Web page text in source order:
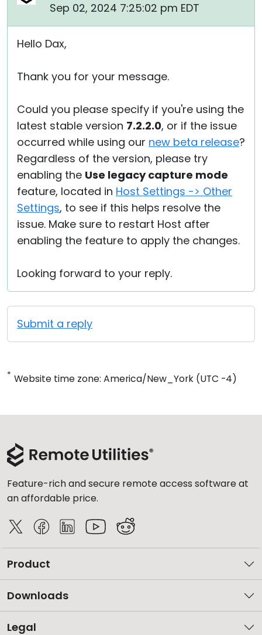
Sep 02, 2024 7:25:02 pm EDT
Hello Dax,
Thank you for your message.
Could you please specify if you're using the
latest stable version 7.2.2.0, or if the issue
occurred while using our new beta release?
Regardless of the version, please try
enabling the Use legacy capture mode
feature, located in Host Settings -> Other
Settings, to see if this helps resolve the
issue. Make sure to restart Host after
enabling the feature to apply the changes.
Looking forward to your reply.
Submit a reply
* Website time zone: America/New_York (UTC -4)
Feature-rich and secure remote access software at
an affordable price.
Product
Downloads
Legal